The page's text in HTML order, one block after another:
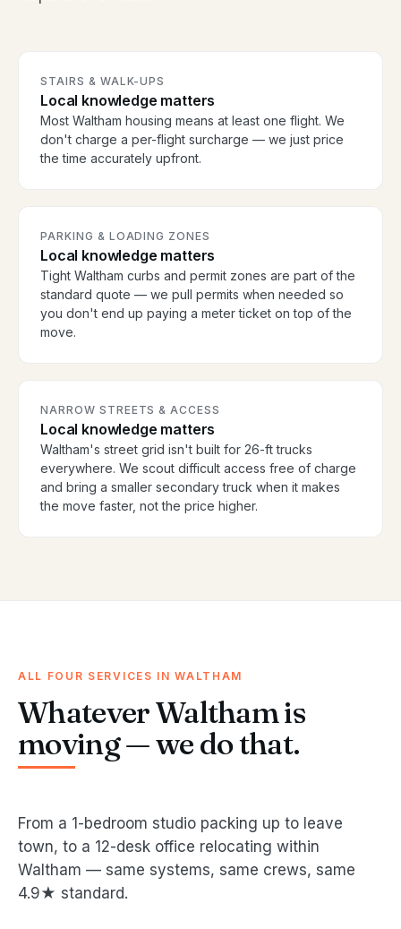
STAIRS & WALK-UPS
Local knowledge matters
Most Waltham housing means at least one flight. We
don't charge a per-flight surcharge — we just price
the time accurately upfront.
PARKING & LOADING ZONES
Local knowledge matters
Tight Waltham curbs and permit zones are part of the
standard quote — we pull permits when needed so
you don't end up paying a meter ticket on top of the
move.
NARROW STREETS & ACCESS
Local knowledge matters
Waltham's street grid isn't built for 26-ft trucks
everywhere. We scout difficult access free of charge
and bring a smaller secondary truck when it makes
the move faster, not the price higher.
ALL FOUR SERVICES IN WALTHAM
Whatever Waltham is
moving — we do that.
From a 1-bedroom studio packing up to leave
town, to a 12-desk office relocating within
Waltham — same systems, same crews, same
4.9★ standard.